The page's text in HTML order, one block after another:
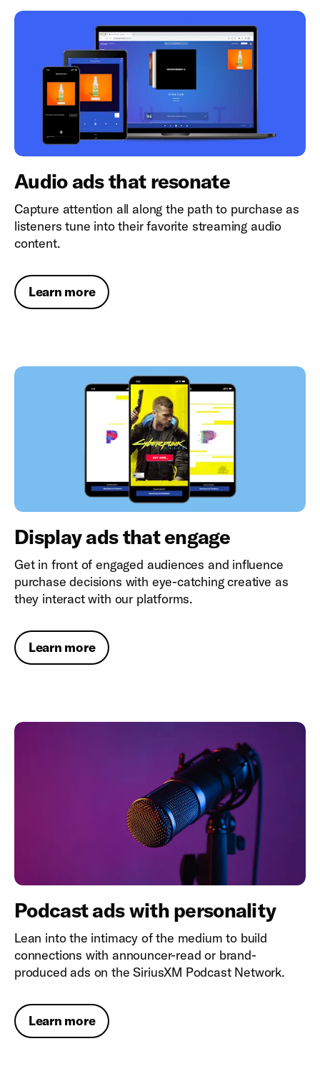
Audio ads that resonate
Capture attention all along the path to purchase as
listeners tune into their favorite streaming audio
content.
Learn more
Display ads that engage
Get in front of engaged audiences and influence
purchase decisions with eye-catching creative as
they interact with our platforms.
Learn more
Podcast ads with personality
Lean into the intimacy of the medium to build
connections with announcer-read or brand-
produced ads on the SiriusXM Podcast Network.
Learn more